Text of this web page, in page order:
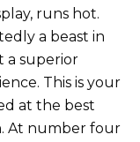
runs hot.
a beast in
a superior
This is your
at the best
At number four